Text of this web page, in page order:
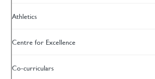
Athletics
Centre for Excellence
Co-curriculars